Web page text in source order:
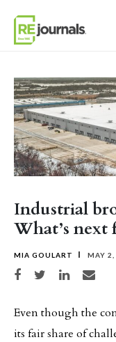
Industrial
What’s next
MIA GOULART MAY 2,
Share on Facebook
Share on TwitterShare on LinkedIn
Share via
Even though the
its fair share of